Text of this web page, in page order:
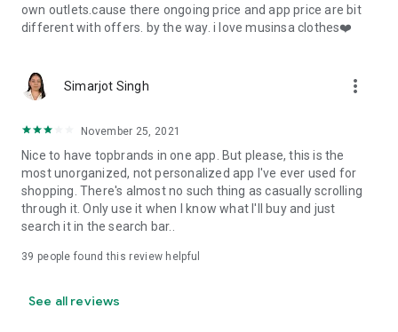
own outlets.cause there ongoing price and app price are bit
different with offers. by the way. i love musinsa clothes❤️
Simarjot Singh more_vert
November 25, 2021
Nice to have topbrands in one app. But please, this is the
most unorganized, not personalized app I've ever used for
shopping. There's almost no such thing as casually scrolling
through it. Only use it when I know what I'll buy and just
search it in the search bar..
39 people found this review helpful
See all reviews